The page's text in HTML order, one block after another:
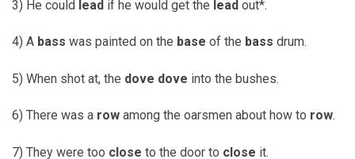
3) He could lead if he would get the lead out*.
4) A bass was painted on the base of the bass drum.
5) When shot at, the dove dove into the bushes.
6) There was a row among the oarsmen about how to row.
7) They were too close to the door to close it.